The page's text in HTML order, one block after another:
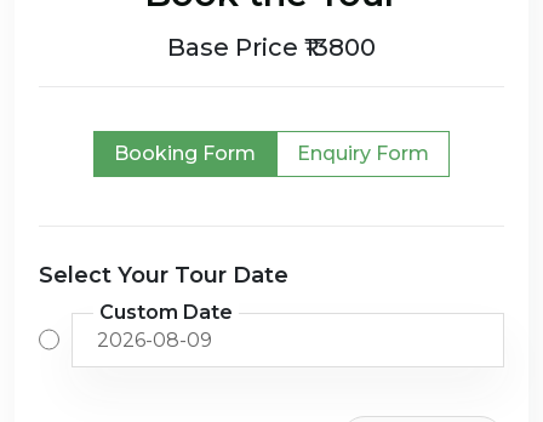
Base Price ₹13800
Booking Form Enquiry Form
Select Your Tour Date
Custom Date